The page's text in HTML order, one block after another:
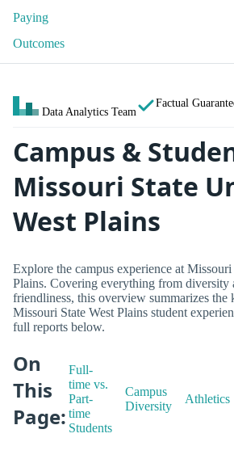
Paying
Outcomes
Data Analytics Team
Factual
Campus &
Missouri State
West Plains
Explore the campus experience at
Plains. Covering everything from diversity
friendliness, this overview summarizes the
Missouri State West Plains student
full reports below.
On
This
Page:
Full-
time vs.
Part-
time
Students
Campus
Diversity
Athletics